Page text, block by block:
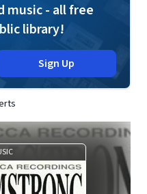
music - all free
library!
Sign Up